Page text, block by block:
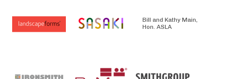
Bill and Kathy Main,
Hon. ASLA